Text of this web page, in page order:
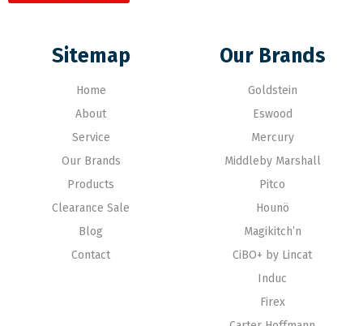
Sitemap
Home
About
Service
Our Brands
Products
Clearance Sale
Blog
Contact
Our Brands
Goldstein
Eswood
Mercury
Middleby Marshall
Pitco
Hounö
Magikitch’n
CiBO+ by Lincat
Induc
Firex